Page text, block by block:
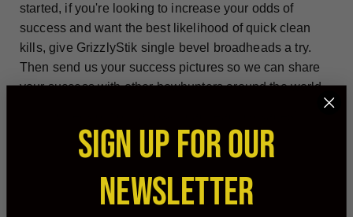
started, if you're looking to increase your odds of
success and want the best likelihood of quick clean
kills, give GrizzlyStik single bevel broadheads a try.
Then send us your success pictures so we can share
your success with other bowhunters around the world.
SIGN UP FOR OUR
NEWSLETTER